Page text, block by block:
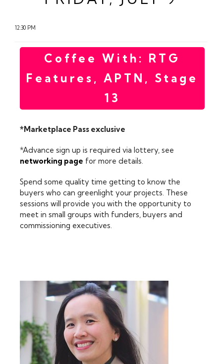
12:30 PM
Coffee With: RTG
Features, APTN, Stage
13
*Marketplace Pass exclusive
*Advance sign up is required via lottery, see
networking page for more details.
Spend some quality time getting to know the
buyers who can greenlight your projects. These
sessions will provide you with the opportunity to
meet in small groups with funders, buyers and
commissioning executives.